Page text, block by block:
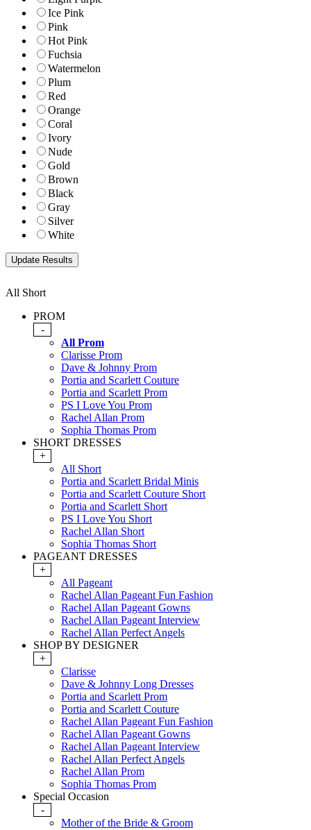
Ice Pink
Pink
Hot Pink
Fuchsia
Watermelon
Plum
Red
Orange
Coral
Ivory
Nude
Gold
Brown
Black
Gray
Silver
White
All Short
PROM
-
All Prom
Clarisse Prom
Dave & Johnny Prom
Portia and Scarlett Couture
Portia and Scarlett Prom
PS I Love You Prom
Rachel Allan Prom
Sophia Thomas Prom
SHORT DRESSES
+
All Short
Portia and Scarlett Bridal Minis
Portia and Scarlett Couture Short
Portia and Scarlett Short
PS I Love You Short
Rachel Allan Short
Sophia Thomas Short
PAGEANT DRESSES
+
All Pageant
Rachel Allan Pageant Fun Fashion
Rachel Allan Pageant Gowns
Rachel Allan Pageant Interview
Rachel Allan Perfect Angels
SHOP BY DESIGNER
+
Clarisse
Dave & Johnny Long Dresses
Portia and Scarlett Prom
Portia and Scarlett Couture
Rachel Allan Pageant Fun Fashion
Rachel Allan Pageant Gowns
Rachel Allan Pageant Interview
Rachel Allan Perfect Angels
Rachel Allan Prom
Sophia Thomas Prom
Special Occasion
-
Mother of the Bride & Groom